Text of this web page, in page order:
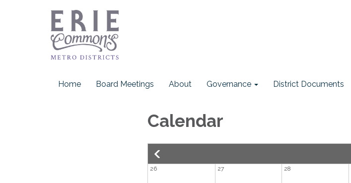
Home Board Meetings About Governance District Documents
Calendar
26 27 28